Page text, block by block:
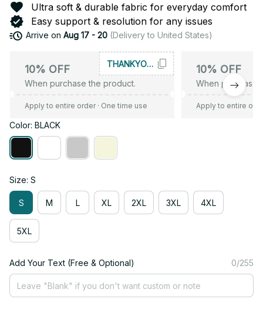
Ultra soft & durable fabric for everyday comfort
Easy support & resolution for any issues
Arrive on Aug 17 - 20(Delivery to United States)
10% OFF
When purchase the product.
THANKYOU10
Apply to entire order· One time use
10% OFF
When purchase
Apply to entire
Color: BLACK
Size: S
S M L XL 2XL 3XL 4XL
5XL
Add Your Text (Free & Optional) 0/255